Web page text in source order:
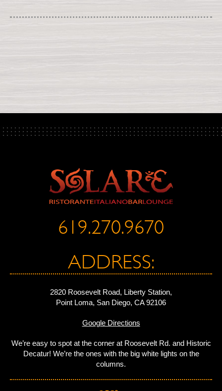
619.270.9670
ADDRESS:
2820 Roosevelt Road, Liberty Station,
Point Loma, San Diego, CA 92106
Google Directions
We’re easy to spot at the corner at Roosevelt Rd. and Historic
Decatur! We’re the ones with the big white lights on the
columns.